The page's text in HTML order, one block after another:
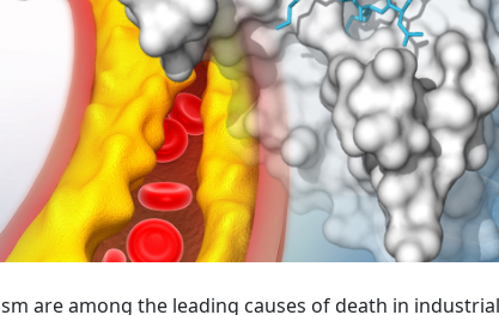
are among the leading causes of death in